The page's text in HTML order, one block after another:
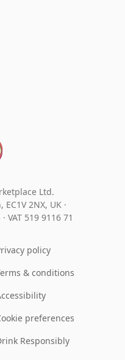
Ltd.
2NX, UK ·
· VAT 519 9116 71
policy
& conditions
preferences
Responsibly